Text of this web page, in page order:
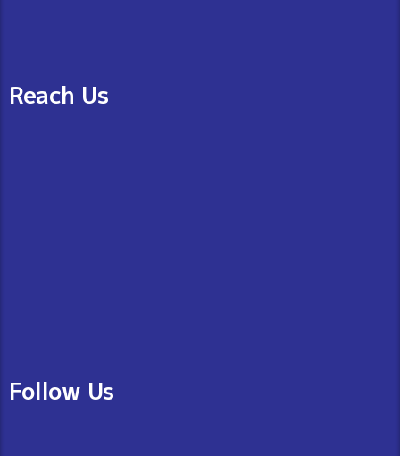
Reach Us
Follow Us